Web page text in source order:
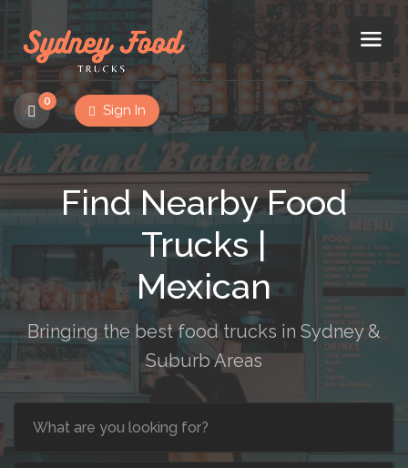
0
Sign In
Find Nearby Food
Trucks |
Mexican
Bringing the best food trucks in Sydney &
Suburb Areas